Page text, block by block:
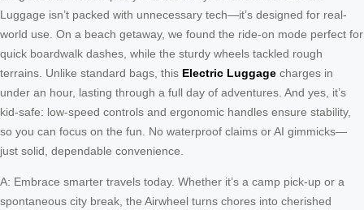
Luggage isn’t packed with unnecessary tech—it’s designed for real-
world use. On a beach getaway, we found the ride-on mode perfect for
quick boardwalk dashes, while the sturdy wheels tackled rough
terrains. Unlike standard bags, this Electric Luggage charges in
under an hour, lasting through a full day of adventures. And yes, it’s
kid-safe: low-speed controls and ergonomic handles ensure stability,
so you can focus on the fun. No waterproof claims or AI gimmicks—
just solid, dependable convenience.
A: Embrace smarter travels today. Whether it’s a camp pick-up or a
spontaneous city break, the Airwheel turns chores into cherished